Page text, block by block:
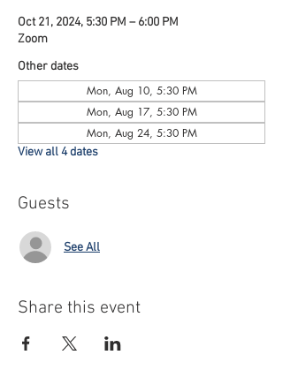
Oct 21, 2024, 5:30 PM – 6:00 PM
Zoom
Other dates
Mon, Aug 10, 5:30 PM
Mon, Aug 17, 5:30 PM
Mon, Aug 24, 5:30 PM
View all 4 dates
Guests
See All
Share this event